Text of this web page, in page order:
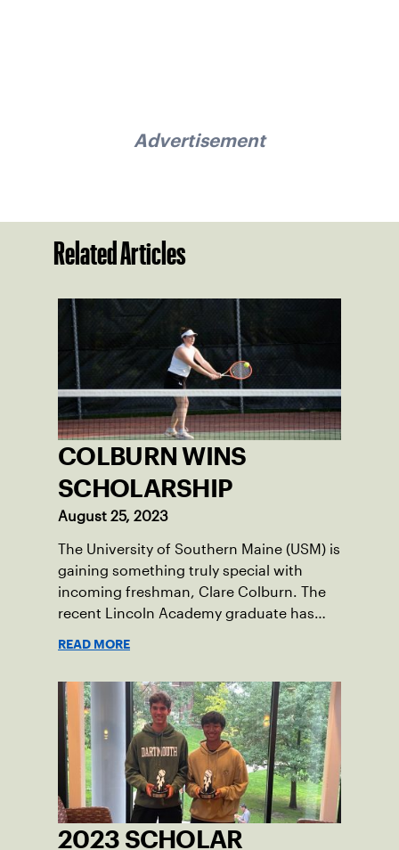
Advertisement
Related Articles
COLBURN WINS
SCHOLARSHIP
August 25, 2023
The University of Southern Maine (USM) is
gaining something truly special with
incoming freshman, Clare Colburn. The
recent Lincoln Academy graduate has
Damariscotta, ME and those around her
throughout her childhood.
READ MORE
2023 SCHOLAR